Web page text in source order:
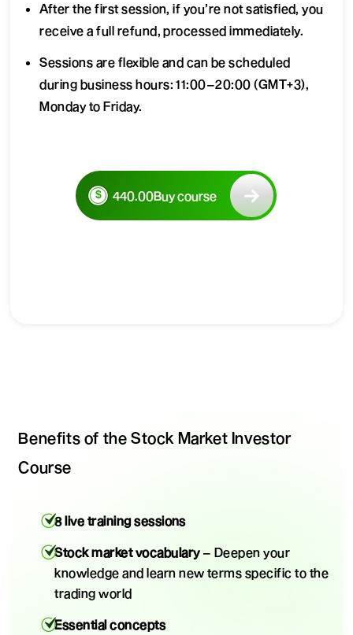
After the first session, if you’re not satisfied, you
receive a full refund, processed immediately.
Sessions are flexible and can be scheduled
during business hours: 11:00–20:00 (GMT+3),
Monday to Friday.
440.00Buy course
Benefits of the Stock Market Investor
Course
8 live training sessions
Stock market vocabulary– Deepen your
knowledge and learn new terms specific to the
trading world
Essential concepts